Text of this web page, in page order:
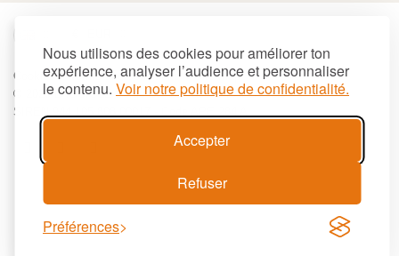
Nous utilisons des cookies pour améliorer ton
expérience, analyser l’audience et personnaliser
le contenu. Voir notre politique de confidentialité.
Accepter
Refuser
Préférences
Cookies Terms and conditions
Site map
© 2026 LAGUIOLE Iforge BP 10 - 63550 PALLADUC
SIREN 944 105 808 00017 - Code APE 284 A